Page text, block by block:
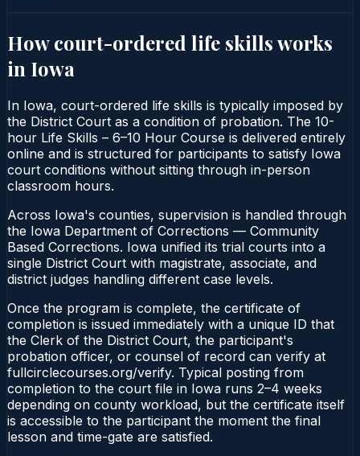
How court-ordered life skillsworks
in Iowa
In Iowa, court-ordered life skills is typically imposed by
the District Court as a condition of probation. The 10-
hour Life Skills – 6–10 Hour Course is delivered entirely
online and is structured for participants to satisfy Iowa
court conditions without sitting through in-person
classroom hours.
Across Iowa's counties, supervision is handled through
the Iowa Department of Corrections — Community
Based Corrections. Iowa unified its trial courts into a
single District Court with magistrate, associate, and
district judges handling different case levels.
Once the program is complete, the certificate of
completion is issued immediately with a unique ID that
the Clerk of the District Court, the participant's
probation officer, or counsel of record can verify at
fullcirclecourses.org/verify. Typical posting from
completion to the court file in Iowa runs 2–4 weeks
depending on county workload, but the certificate itself
is accessible to the participant the moment the final
lesson and time-gate are satisfied.